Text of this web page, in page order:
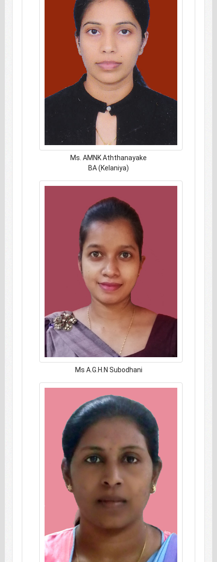
Ms. AMNK Aththanayake
BA (Kelaniya)
Ms A.G.H.N Subodhani